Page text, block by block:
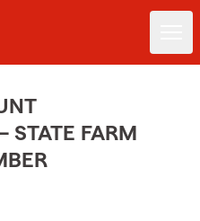
STATE FARM